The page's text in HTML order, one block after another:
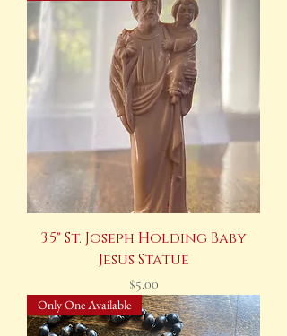
3.5" St. Joseph Holding Baby
Jesus Statue
Price
$5.00
Only One Available